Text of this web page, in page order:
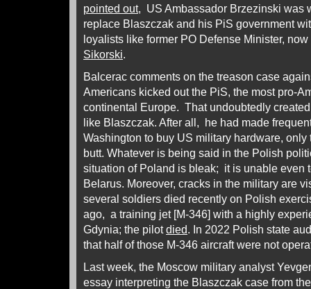
pointed out, US Ambassador Brzezinski was
replace Blaszczak and his PiS government
loyalists like former PO Defense Minister,
Sikorski.
Balcerac comments on the treason case
Americans kicked out the PiS, the most pro-
continental Europe. That undoubtedly
like Blaszczak. After all, he had made
Washington to buy US military hardware,
butt. Whatever is being said in the Polish
situation of Poland is bleak; it is unable even
Belarus. Moreover, cracks in the military are
several soldiers died recently on Polish
ago, a training jet [M-346] with a highly
Gdynia; the pilotdied. In 2022 Polish state
that half of those M-346 aircraft were not
Last week, the Moscow military analyst
essay interpreting the Blaszczak case from